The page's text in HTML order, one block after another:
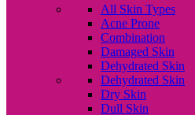
All Skin Types
Acne Prone
Combination
Damaged Skin
Dehydrated Skin
Dehydrated Skin
Dry Skin
Dull Skin